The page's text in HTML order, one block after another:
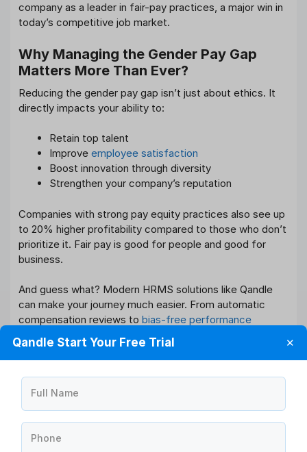
company as a leader in fair-pay practices, a major win in
today’s competitive job market.
Why Managing the Gender Pay Gap
Matters More Than Ever?
Reducing the gender pay gap isn’t just about ethics. It
directly impacts your ability to:
Retain top talent
Improve employee satisfaction
Boost innovation through diversity
Strengthen your company’s reputation
Companies with strong pay equity practices also see up
to 20% higher profitability compared to those who don’t
prioritize it. Fair pay is good for people and good for
business.
And guess what? Modern HRMS solutions like Qandle
can make your journey much easier. From automatic
compensation reviews to bias-free performance
evaluations
, Qandle empowers HR teams to drive real
change and build workplaces everyone wants to be part
How Qandle Helps You Close the
Gender Pay Gap?
Qandle’s HRMS software is designed for companies
Qandle Start Your Free Trial ✕
Full Name
Phone